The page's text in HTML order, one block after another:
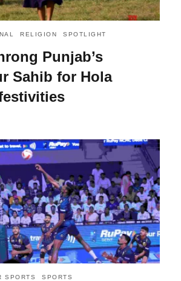
RELIGION SPOTLIGHT
Punjab’s
Sahib for Hola
SPORTS SPORTS